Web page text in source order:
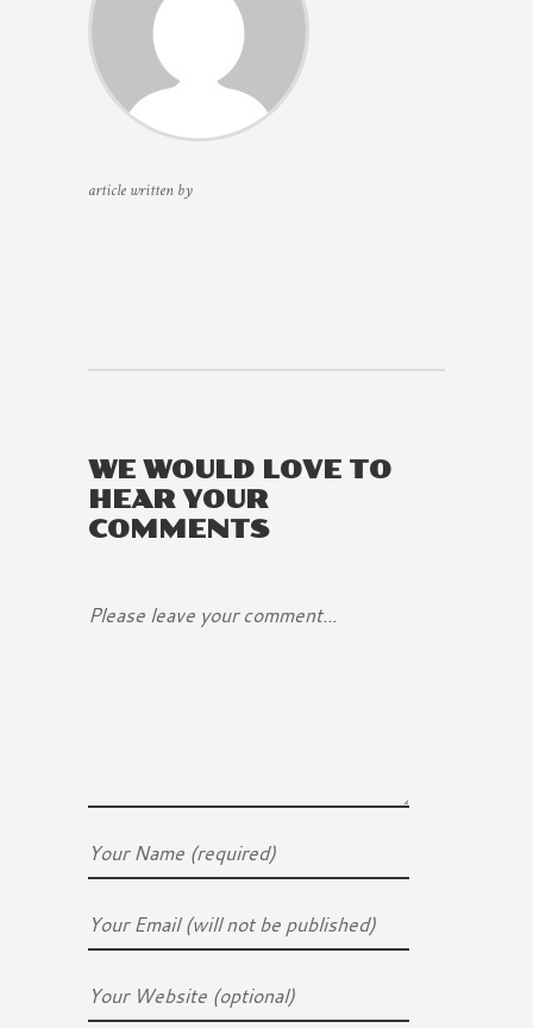
article written by
WE WOULD LOVE TO
HEAR YOUR
COMMENTS